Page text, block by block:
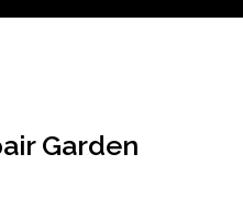
Garden